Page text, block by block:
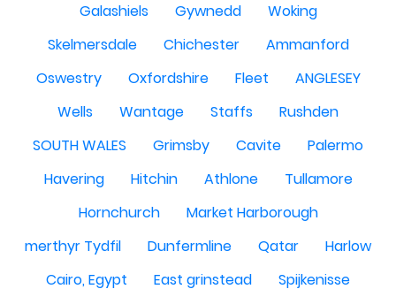
Galashiels
Gywnedd
Woking
Skelmersdale
Chichester
Ammanford
Oswestry
Oxfordshire Fleet
ANGLESEY
Wells
Wantage Staffs
Rushden
SOUTH WALES
Grimsby Cavite
Palermo
Havering
Hitchin Athlone
Tullamore
Hornchurch
Market Harborough
merthyr Tydfil
Dunfermline Qatar
Harlow
Cairo, Egypt
East grinstead
Spijkenisse